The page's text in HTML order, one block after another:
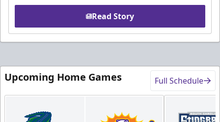
Read Story
Upcoming Home Games Full Schedule